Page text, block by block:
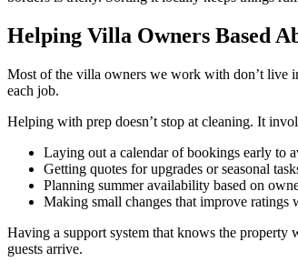
Helping Villa Owners Based
Most of the villa owners we work with don’t live
each job.
Helping with prep doesn’t stop at cleaning. It
Laying out a calendar of bookings early to
Getting quotes for upgrades or seasonal
Planning summer availability based on
Making small changes that improve ratings
Having a support system that knows the property
guests arrive.